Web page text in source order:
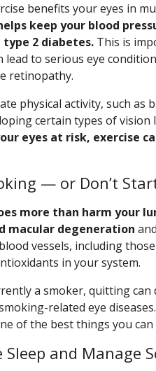
benefits your eyes in
keep your blood
2 diabetes. This is
lead to serious eye
retinopathy.
physical activity, such as
certain types of vision
eyes at risk, exercise
— or Don’t
more than harm your
macular degeneration
vessels, including
in your system.
a smoker, quitting
related eye
of the best things you
Sleep and Manage